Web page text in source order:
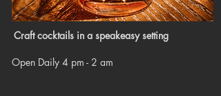
Craft cocktails in a speakeasy setting
Open Daily 4 pm - 2 am